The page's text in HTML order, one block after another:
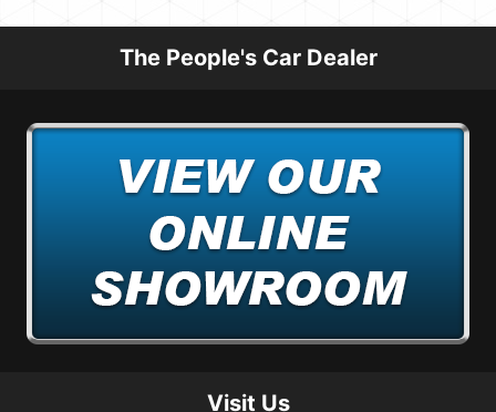
The People's Car Dealer
Visit Us